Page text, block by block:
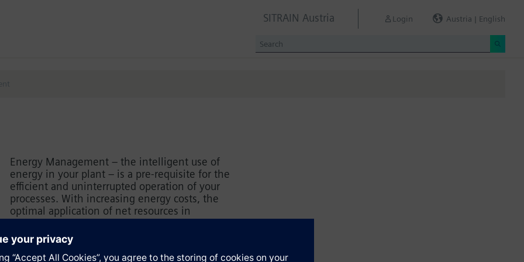
SITRAIN Austria Login Austria | English
Energy Management – the intelligent use of
energy in your plant – is a pre-requisite for the
efficient and uninterrupted operation of your
processes. With increasing energy costs, the
optimal application of net resources in
energy data management system at your company
quickly and efficiently, acquire energy data from